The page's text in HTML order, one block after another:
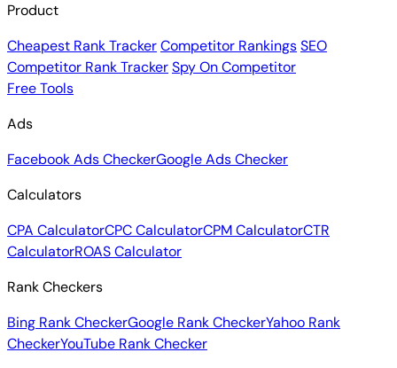
Product
Cheapest Rank TrackerCompetitor RankingsSEO
Competitor Rank TrackerSpy On Competitor
Free Tools
Ads
Facebook Ads CheckerGoogle Ads Checker
Calculators
CPA CalculatorCPC CalculatorCPM CalculatorCTR
CalculatorROAS Calculator
Rank Checkers
Bing Rank CheckerGoogle Rank CheckerYahoo Rank
CheckerYouTube Rank Checker